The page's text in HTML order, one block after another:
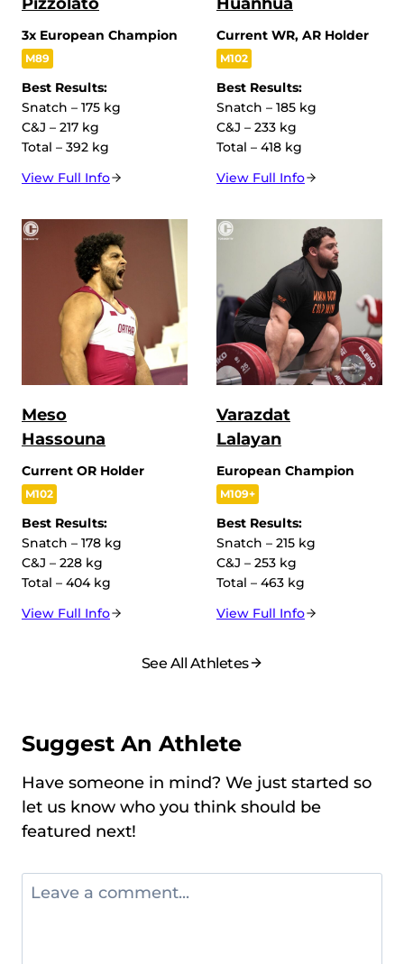
3x European Champion
M89
Best Results:
Snatch – 175 kg
C&J – 217 kg
Total – 392 kg
View Full Info
Current WR, AR Holder
M102
Best Results:
Snatch – 185 kg
C&J – 233 kg
Total – 418 kg
View Full Info
Meso
Hassouna
Current OR Holder
M102
Best Results:
Snatch – 178 kg
C&J – 228 kg
Total – 404 kg
View Full Info
Varazdat
Lalayan
European Champion
M109+
Best Results:
Snatch – 215 kg
C&J – 253 kg
Total – 463 kg
View Full Info
See All Athletes
Suggest An Athlete
Have someone in mind? We just started so
let us know who you think should be
featured next!